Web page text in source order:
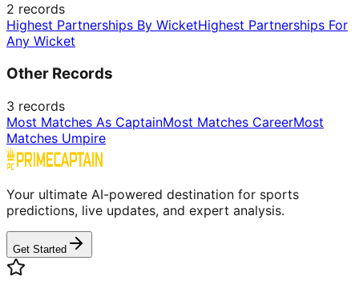
2 records
Highest Partnerships By WicketHighest Partnerships For
Any Wicket
Other Records
3 records
Most Matches As CaptainMost Matches CareerMost
Matches Umpire
Your ultimate AI-powered destination for sports
predictions, live updates, and expert analysis.
Get Started